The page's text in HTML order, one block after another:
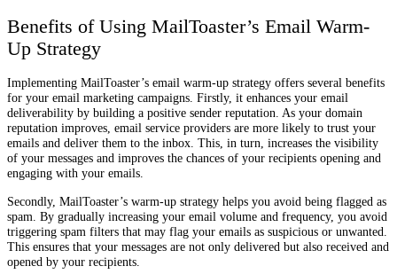
Benefits of Using MailToaster’s Email Warm-
Up Strategy
Implementing MailToaster’s email warm-up strategy offers several benefits
for your email marketing campaigns. Firstly, it enhances your email
deliverability by building a positive sender reputation. As your domain
reputation improves, email service providers are more likely to trust your
emails and deliver them to the inbox. This, in turn, increases the visibility
of your messages and improves the chances of your recipients opening and
engaging with your emails.
Secondly, MailToaster’s warm-up strategy helps you avoid being flagged as
spam. By gradually increasing your email volume and frequency, you avoid
triggering spam filters that may flag your emails as suspicious or unwanted.
This ensures that your messages are not only delivered but also received and
opened by your recipients.